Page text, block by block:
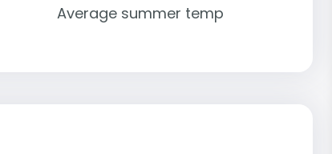
Average summer temp